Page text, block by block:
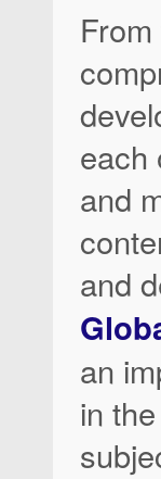
each
and
and
an
in